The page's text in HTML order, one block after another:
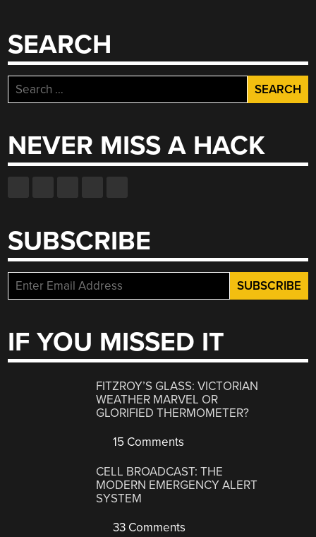
SEARCH
Search
for:
NEVER MISS A HACK
SUBSCRIBE
IF YOU MISSED IT
FITZROY’S GLASS: VICTORIAN
WEATHER MARVEL OR
GLORIFIED THERMOMETER?
15 Comments
CELL BROADCAST: THE
MODERN EMERGENCY ALERT
SYSTEM
33 Comments